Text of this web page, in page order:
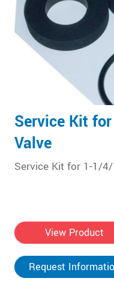
Service Kit
Valve
Service Kit for 1-1/
View Product
Request